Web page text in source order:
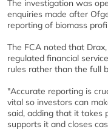
The investigation was
enquiries made after
reporting of biomass
The FCA noted that
regulated financial
rules rather than the full
"Accurate reporting is
vital so investors can
said, adding that it takes
supports it and closes